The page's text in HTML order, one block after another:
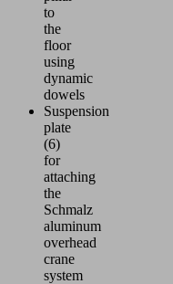
to
the
floor
using
dynamic
dowels
Suspension
plate
(6)
for
attaching
the
Schmalz
aluminum
overhead
crane
system